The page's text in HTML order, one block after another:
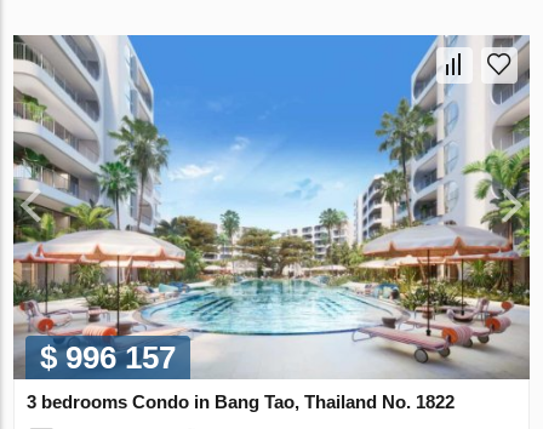
$ 996 157
3 bedrooms Condo in Bang Tao, Thailand No. 1822